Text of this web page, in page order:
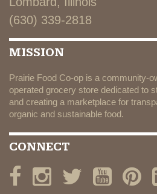
(630) 339-2818
MISSION
Prairie Food Co-op is a community-
operated grocery store dedicated to
and creating a marketplace for
organic and sustainable food.
CONNECT